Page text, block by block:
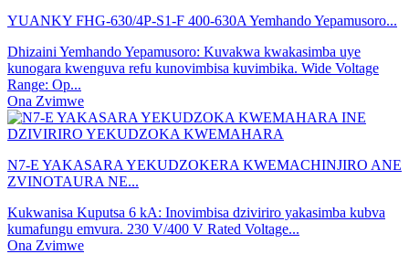
YUANKY FHG-630/4P-S1-F 400-630A Yemhando Yepamusoro...
Dhizaini Yemhando Yepamusoro: Kuvakwa kwakasimba uye
kunogara kwenguva refu kunovimbisa kuvimbika. Wide Voltage
Range: Op...
Ona Zvimwe
N7-E YAKASARA YEKUDZOKERA KWEMACHINJIRO ANE
ZVINOTAURA NE...
Kukwanisa Kuputsa 6 kA: Inovimbisa dziviriro yakasimba kubva
kumafungu emvura. 230 V/400 V Rated Voltage...
Ona Zvimwe